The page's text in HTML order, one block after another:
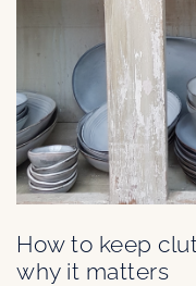
How to keep
why it matters